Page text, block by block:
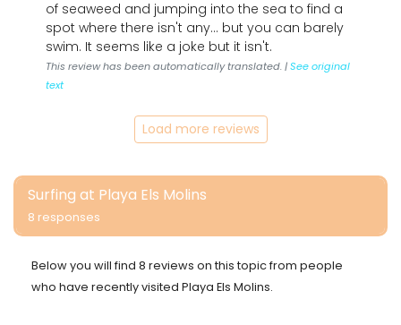
of seaweed and jumping into the sea to find a
spot where there isn't any… but you can barely
swim. It seems like a joke but it isn't.
This review has been automatically translated. |See original
text
Load more reviews
Surfing at Playa Els Molins
8 responses
Below you will find 8 reviews on this topic from people
who have recently visited Playa Els Molins.